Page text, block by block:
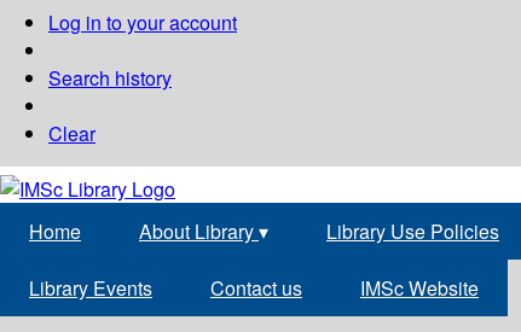
Log in to your account
Search history
Clear
Home About Library▾ Library Use Policies
Library Events Contact us IMSc Website